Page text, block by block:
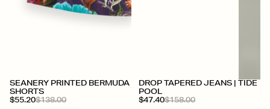
SEANERY PRINTED BERMUDA
SHORTS
$55.20$138.00
+
DROP TAPERED JEANS | TIDE
POOL
$47.40$158.00